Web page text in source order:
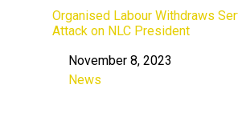
Organised Labour Withdraws
Attack on NLC President
DateNovember 8, 2023
In relation to
News